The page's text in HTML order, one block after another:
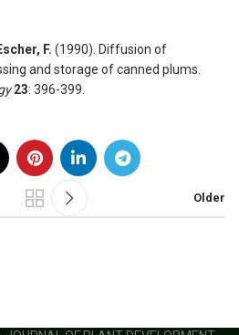
F. (1990). Diffusion of
and storage of canned plums.
23: 396-399.
Older